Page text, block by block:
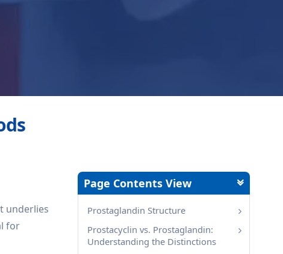
underlies
for
Page Contents View
Prostaglandin Structure
Prostacyclin vs. Prostaglandin:
Understanding the Distinctions